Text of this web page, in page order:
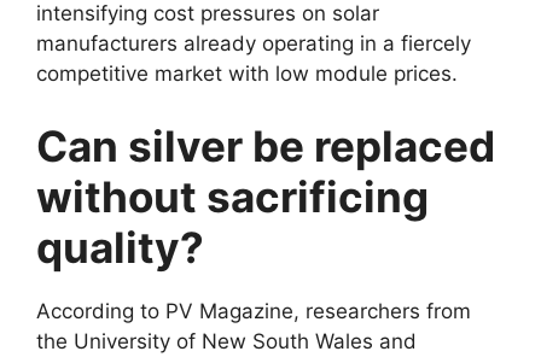
intensifying cost pressures on solar
manufacturers already operating in a fiercely
competitive market with low module prices.
Can silver be replaced
without sacrificing
quality?
According to PV Magazine, researchers from
the University of New South Wales and